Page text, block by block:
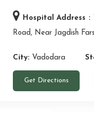
Hospital Address :
Road, Near Jagdish
City: Vadodara
Get Directions